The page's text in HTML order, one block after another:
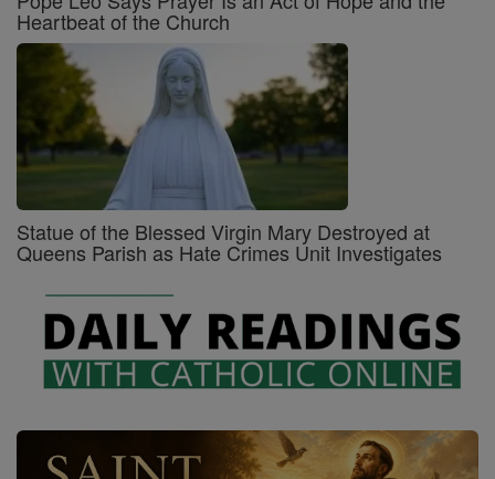
Heartbeat of the Church
Statue of the Blessed Virgin Mary Destroyed at
Queens Parish as Hate Crimes Unit Investigates